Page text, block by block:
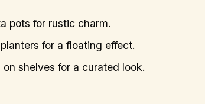
pots for rustic charm.
for a floating effect.
on shelves for a curated look.